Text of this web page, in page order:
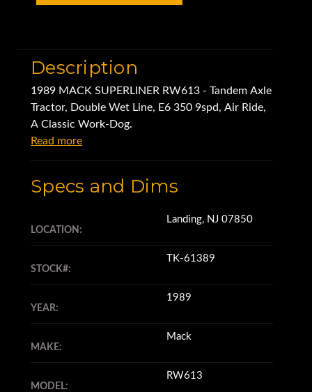
Description
1989 MACK SUPERLINER RW613 - Tandem Axle
Tractor, Double Wet Line, E6 350 9spd, Air Ride,
A Classic Work-Dog.
Read more
Specs and Dims
LOCATION:
Landing, NJ 07850
STOCK#:
TK-61389
YEAR:
1989
MAKE:
Mack
MODEL:
RW613